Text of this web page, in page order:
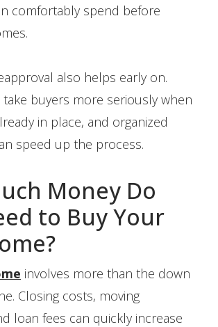
comfortably spend before
also helps early on.
buyers more seriously when
in place, and organized
speed up the process.
Money Do
to Buy Your
involves more than the down
Closing costs, moving
loan fees can quickly increase